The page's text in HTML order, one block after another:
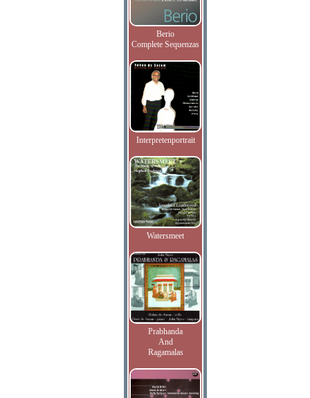
Berio
Complete Sequenzas
Interpretenportrait
Watersmeet
Prabhanda
And
Ragamalas